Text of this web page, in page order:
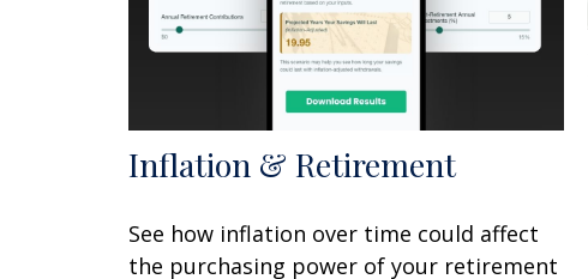
Inflation & Retirement
See how inflation over time could affect
the purchasing power of your retirement